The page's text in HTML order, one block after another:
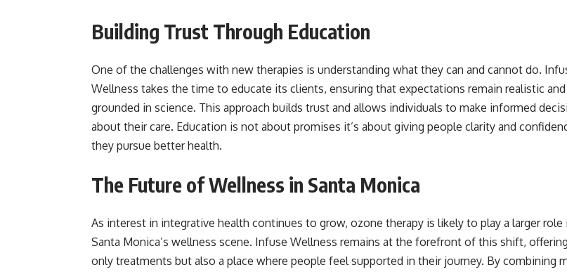
Building Trust Through Education
One of the challenges with new therapies is understanding what they can and cannot do.
Wellness takes the time to educate its clients, ensuring that expectations remain realistic and
grounded in science. This approach builds trust and allows individuals to make informed
about their care. Education is not about promises it’s about giving people clarity and
they pursue better health.
The Future of Wellness in Santa Monica
As interest in integrative health continues to grow, ozone therapy is likely to play a larger role
Santa Monica’s wellness scene. Infuse Wellness remains at the forefront of this shift,
only treatments but also a place where people feel supported in their journey. By combining